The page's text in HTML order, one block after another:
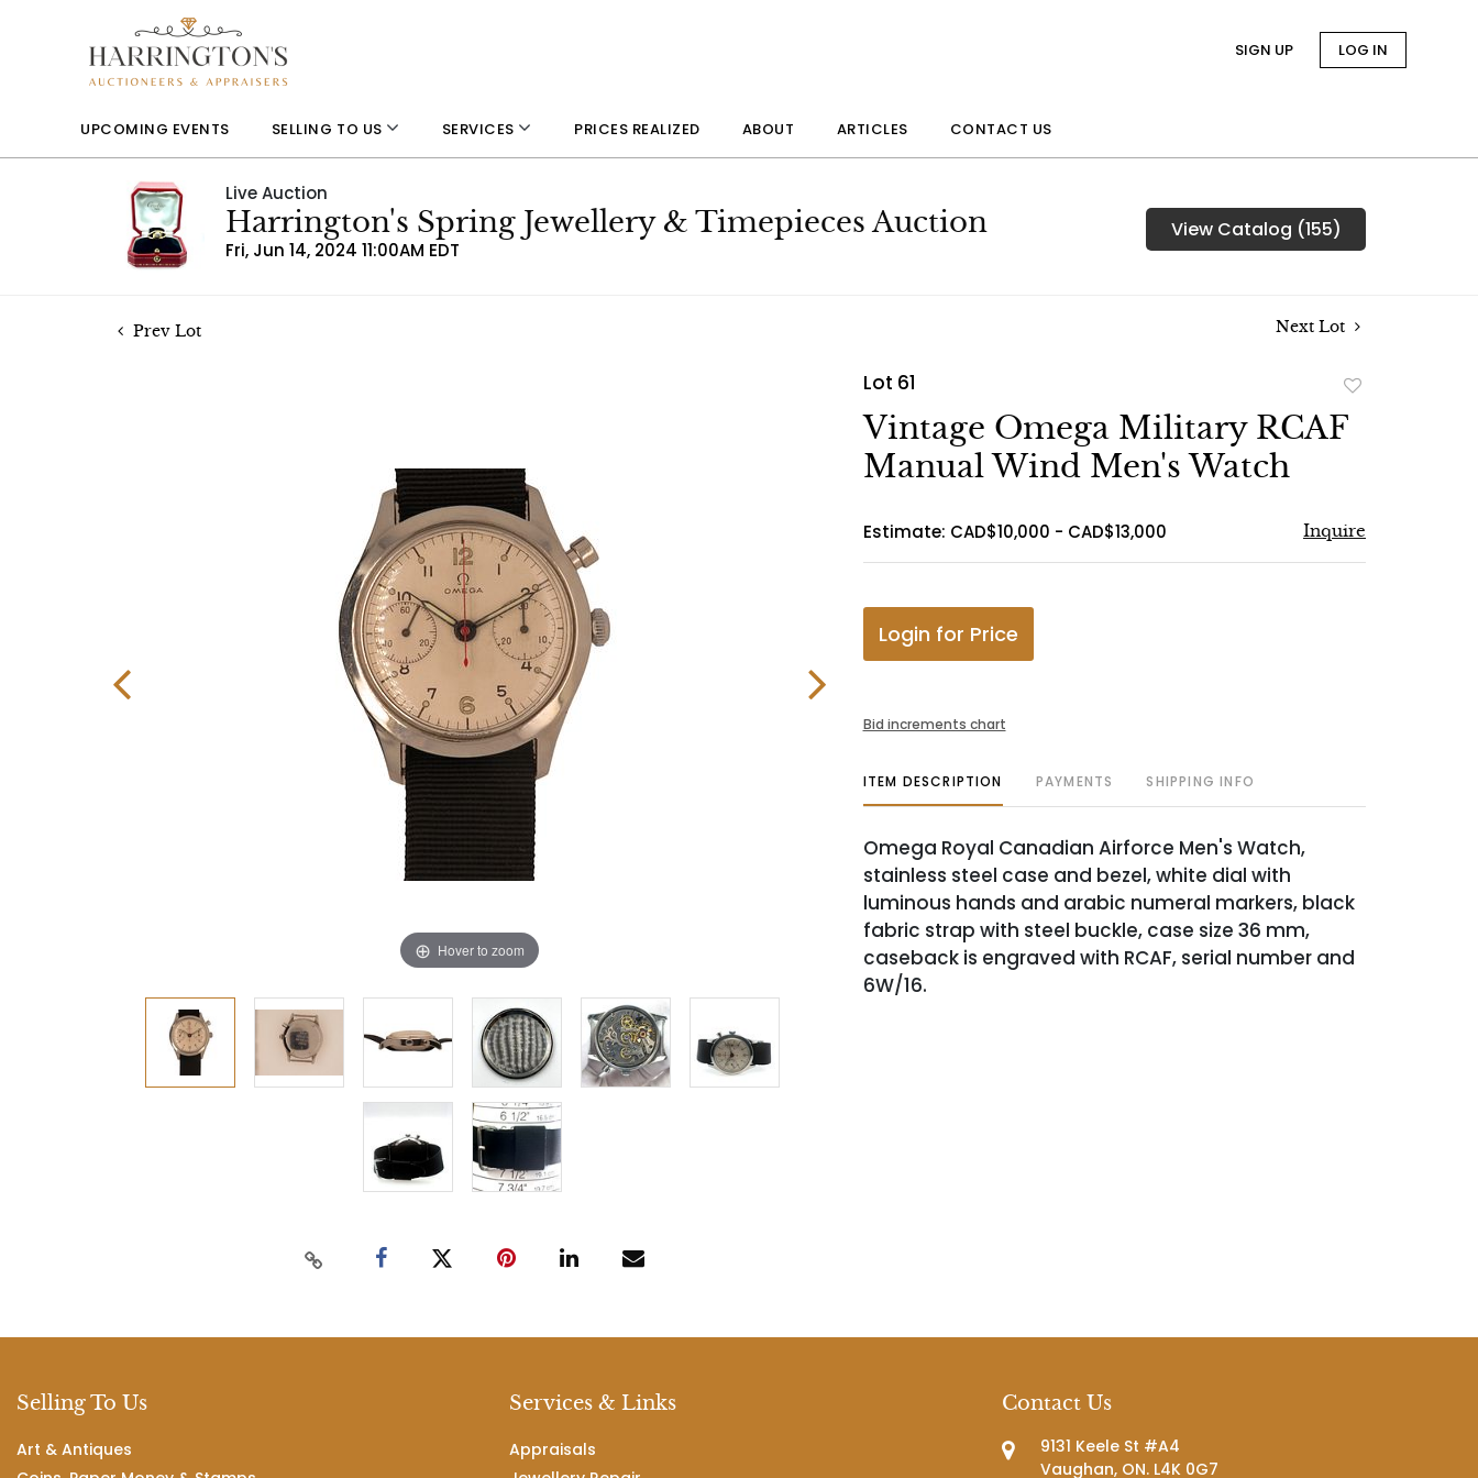
SIGN UP LOG IN
UPCOMING EVENTS SELLING TO US SERVICES PRICES REALIZED ABOUT ARTICLES CONTACT US
Live Auction
Harrington's Spring Jewellery & Timepieces Auction
Fri, Jun 14, 2024 11:00AM EDT
View Catalog (155)
Prev Lot Next Lot
Hover to zoom
Lot 61
to
favorite
Vintage Omega Military RCAF
Manual Wind Men's Watch
Estimate: CAD$10,000 - CAD$13,000 Inquire
Login for Price
Bid increments chart
ITEM DESCRIPTION PAYMENTS SHIPPING INFO
Omega Royal Canadian Airforce Men's Watch,
stainless steel case and bezel, white dial with
luminous hands and arabic numeral markers, black
fabric strap with steel buckle, case size 36 mm,
caseback is engraved with RCAF, serial number and
6W/16.
Selling To Us
Art & Antiques
Services & Links
Appraisals
Contact Us
9131 Keele St #A4
Vaughan, ON. L4K 0G7